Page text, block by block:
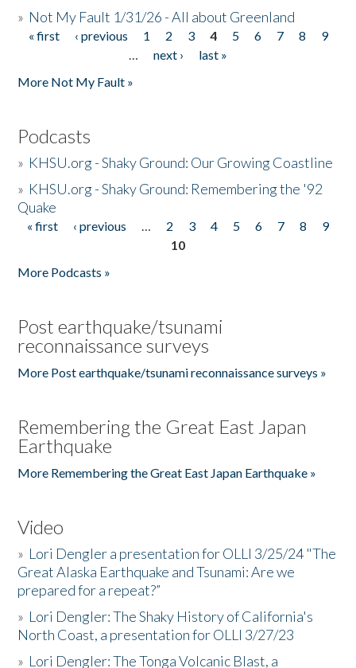
» Not My Fault 1/31/26 - All about Greenland
Pages
« first ‹ previous 1 2 3 4 5 6 7 8
9
…
next ›
last »
More Not My Fault »
Podcasts
» KHSU.org - Shaky Ground: Our Growing Coastline
» KHSU.org - Shaky Ground: Remembering the '92
Quake
Pages
« first ‹ previous … 2 3 4 5 6 7 8
9
10
More Podcasts »
Post earthquake/tsunami
reconnaissance surveys
More Post earthquake/tsunami reconnaissance surveys »
Remembering the Great East Japan
Earthquake
More Remembering the Great East Japan Earthquake »
Video
» Lori Dengler a presentation for OLLI 3/25/24 "The
Great Alaska Earthquake and Tsunami: Are we
prepared for a repeat?”
» Lori Dengler: The Shaky History of California's
North Coast, a presentation for OLLI 3/27/23
» Lori Dengler: The Tonga Volcanic Blast, a